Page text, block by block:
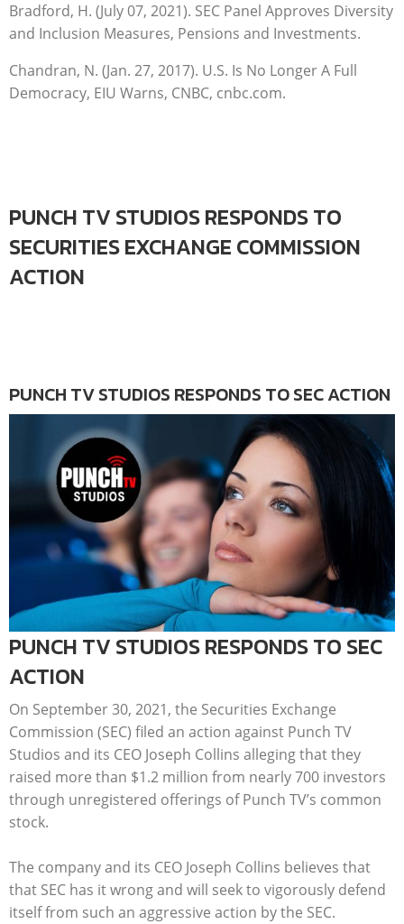
Bradford, H. (July 07, 2021). SEC Panel Approves Diversity
and Inclusion Measures, Pensions and Investments.
Chandran, N. (Jan. 27, 2017). U.S. Is No Longer A Full
Democracy, EIU Warns, CNBC, cnbc.com.
PUNCH TV STUDIOS RESPONDS TO
SECURITIES EXCHANGE COMMISSION
ACTION
PUNCH TV STUDIOS RESPONDS TO SEC ACTION
PUNCH TV STUDIOS RESPONDS TO SEC
ACTION
On September 30, 2021, the Securities Exchange
Commission (SEC) filed an action against Punch TV
Studios and its CEO Joseph Collins alleging that they
raised more than $1.2 million from nearly 700 investors
through unregistered offerings of Punch TV’s common
stock.
The company and its CEO Joseph Collins believes that
that SEC has it wrong and will seek to vigorously defend
itself from such an aggressive action by the SEC.